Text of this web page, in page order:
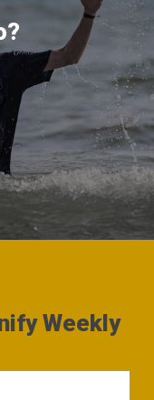
Weekly